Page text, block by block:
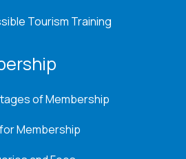
Tourism Training
of Membership
Membership